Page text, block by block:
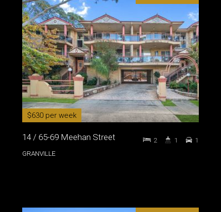
$630 per week
14 / 65-69 Meehan Street
GRANVILLE
2 1 1